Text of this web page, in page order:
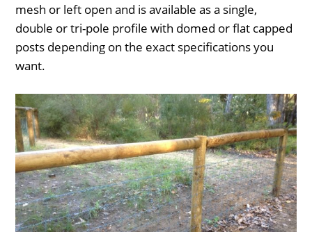
mesh or left open and is available as a single,
double or tri-pole profile with domed or flat capped
posts depending on the exact specifications you
want.